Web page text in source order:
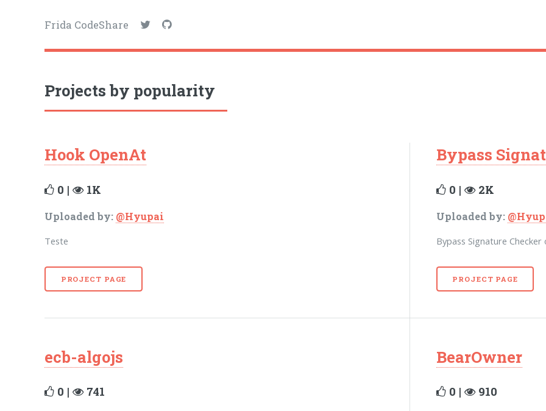
Frida CodeShare
Projects by popularity
Hook OpenAt
0 | 1K
Uploaded by: @Hyupai
Teste
PROJECT PAGE
Bypass
0 | 2K
Uploaded by:
Bypass Signature Checker
PROJECT PAGE
ecb-algojs
0 | 741
BearOwner
0 | 910